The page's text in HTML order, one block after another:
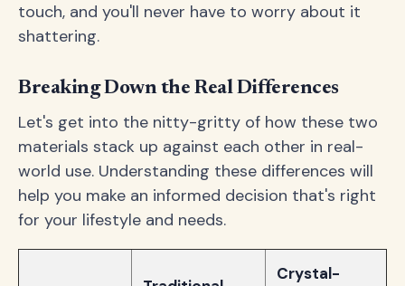
touch, and you'll never have to worry about it
shattering.
Breaking Down the Real Differences
Let's get into the nitty-gritty of how these two
materials stack up against each other in real-
world use. Understanding these differences will
help you make an informed decision that's right
for your lifestyle and needs.
Crystal-